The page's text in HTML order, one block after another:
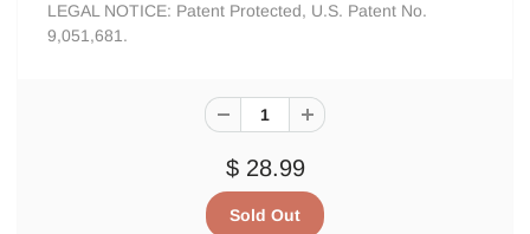
LEGAL NOTICE: Patent Protected, U.S. Patent No.
9,051,681.
$ 28.99